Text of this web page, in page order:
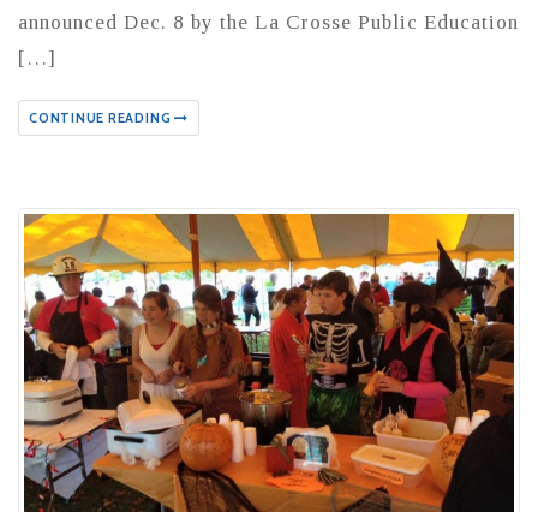
announced Dec. 8 by the La Crosse Public Education
[…]
CONTINUE READING